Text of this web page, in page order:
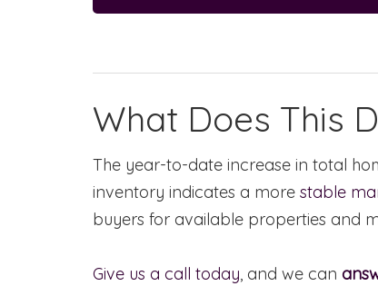
What Does This
The year-to-date increase in total
inventory indicates a more stable
buyers for available properties and
Give us a call today, and we can